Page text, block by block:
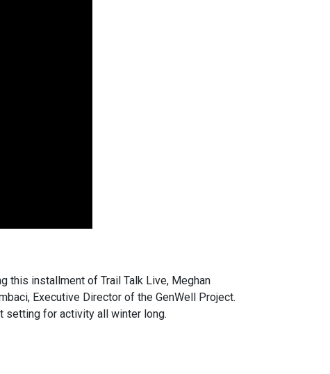
this installment of Trail Talk Live, Meghan
Executive Director of the GenWell Project.
setting for activity all winter long.